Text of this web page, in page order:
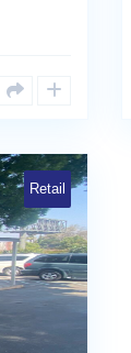
Retail